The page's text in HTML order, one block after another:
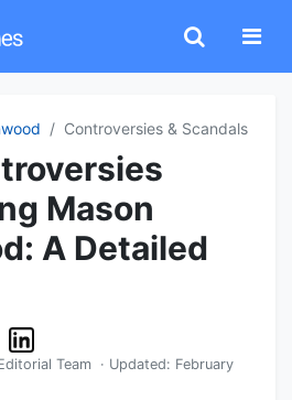
Controversies & Scandals
Mason
A Detailed
Team · Updated: February